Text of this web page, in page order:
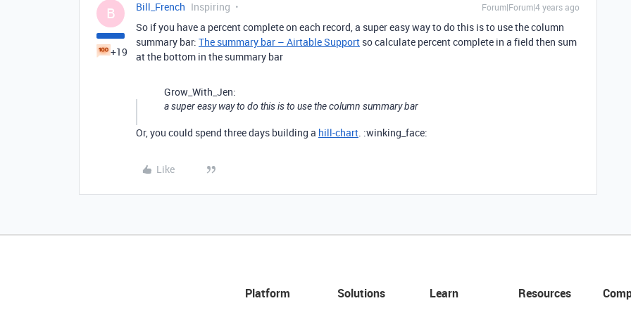
B
+19
Bill_French Inspiring Forum|Forum|4 years ago
So if you have a percent complete on each record, a super easy way to do this is to use the column
summary bar: The summary bar – Airtable Support so calculate percent complete in a field then sum
at the bottom in the summary bar
Grow_With_Jen:
a super easy way to do this is to use the column summary bar
Or, you could spend three days building a hill-chart. :winking_face:
Like
Platform
Solutions
Learn
Resources